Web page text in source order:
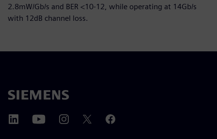
2.8mW/Gb/s and BER <10-12, while operating at 14Gb/s
with 12dB channel loss.